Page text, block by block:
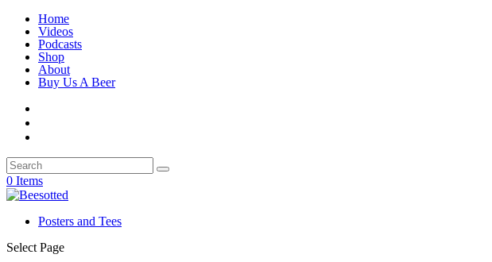
Home
Videos
Podcasts
Shop
About
Buy Us A Beer
0 Items
Posters and Tees
Select Page